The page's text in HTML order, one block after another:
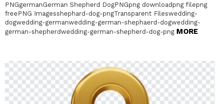
PNGgermanGerman Shepherd DogPNGpng downloadpng filepng
freePNG Imagesshephard-dog-pngTransparent Fileswedding-
dogwedding-germanwedding-german-shephaerd-dogwedding-
german-shepherdwedding-german-shepherd-dog-png MORE